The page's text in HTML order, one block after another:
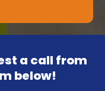
a call from
below!